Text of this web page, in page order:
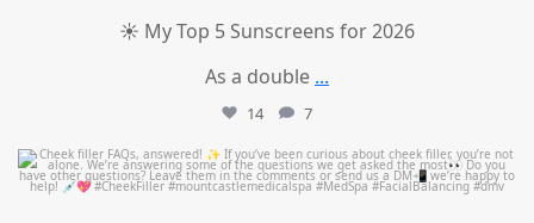
☀️ My Top 5 Sunscreens for 2026
As a double ...
14 7
mountcastlemedicalspa
Jul 1